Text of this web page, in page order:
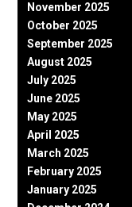
November 2025
October 2025
September 2025
August 2025
July 2025
June 2025
May 2025
April 2025
March 2025
February 2025
January 2025